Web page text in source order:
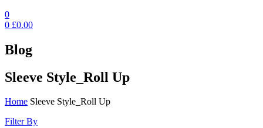
0
0 £0.00
Blog
Sleeve Style_Roll Up
Home Sleeve Style_Roll Up
Filter By